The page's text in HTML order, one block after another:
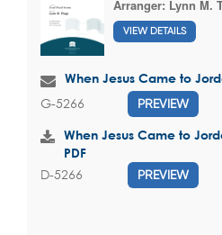
Arranger: Lynn M.
VIEW DETAILS
When Jesus Came to
G-5266 PREVIEW
When Jesus Came to
PDF
D-5266 PREVIEW